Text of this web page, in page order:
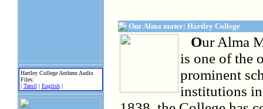
Hartley College Anthem Audio
Files:
| Tamil | English|
Our Alma mater: Hartley College
Our Alma
is one of the
prominent
institutions